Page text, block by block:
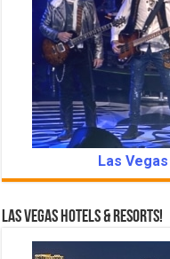
Las
Las Vegas Hotels & Resorts!